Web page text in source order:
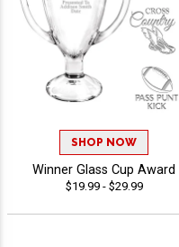
SHOP NOW
Winner Glass Cup Award
$19.99 - $29.99